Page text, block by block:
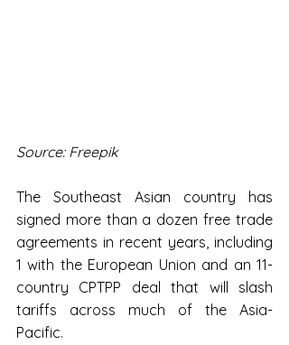
Source: Freepik
The Southeast Asian country has
signed more than a dozen free trade
agreements in recent years, including
1 with the European Union and an 11-
country CPTPP deal that will slash
tariffs across much of the Asia-
Pacific.